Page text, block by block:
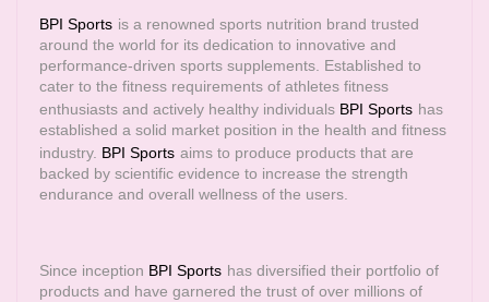
BPI Sports is a renowned sports nutrition brand trusted
around the world for its dedication to innovative and
performance-driven sports supplements. Established to
cater to the fitness requirements of athletes fitness
enthusiasts and actively healthy individuals BPI Sports has
established a solid market position in the health and fitness
industry. BPI Sports aims to produce products that are
backed by scientific evidence to increase the strength
endurance and overall wellness of the users.
Since inception BPI Sports has diversified their portfolio of
products and have garnered the trust of over millions of